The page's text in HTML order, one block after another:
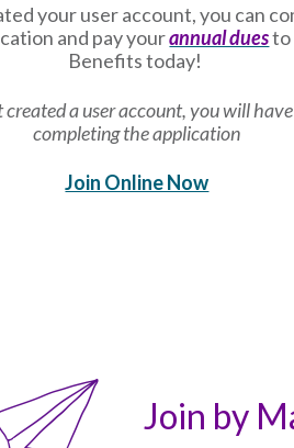
your user account, you can
and pay yourannual duesto
Benefits today!
a user account, you will
completing the application
Join Online Now
Join by